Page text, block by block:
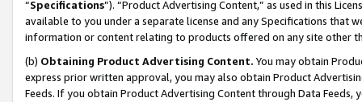
“Specifications”). “Product Advertising Content,” as used in this
available to you under a separate license and any Specifications that
information or content relating to products offered on any site other
(b) Obtaining Product Advertising Content. You may obtain
express prior written approval, you may also obtain Product
Feeds. If you obtain Product Advertising Content through Data Feeds,